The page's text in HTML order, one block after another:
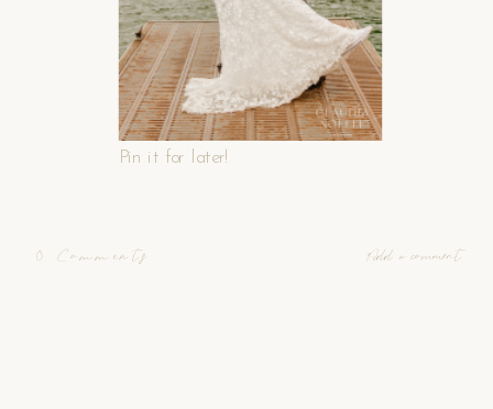
Pin it for later!
Add a comment
0 Comments